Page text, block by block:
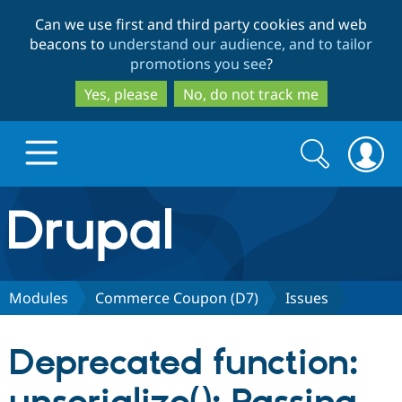
to
main
content
to
search
Can we use first and third party cookies and web
beacons to understand our audience, and to tailor
promotions you see?
Yes, please
No, do not track me
Drupal.org home
Discover Drupal
Drupal CMS
Download
Partners & Services
Search
form
Search
Modules Commerce Coupon (D7) Issues
Deprecated function: